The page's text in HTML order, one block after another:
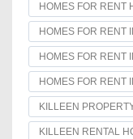
HOMES FOR RENT
HOMES FOR RENT
HOMES FOR RENT
HOMES FOR RENT
KILLEEN
KILLEEN RENTAL